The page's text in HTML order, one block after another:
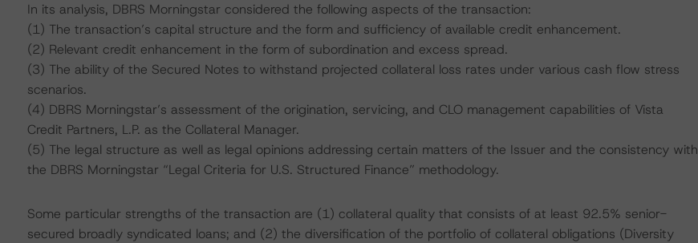
In its analysis, DBRS Morningstar considered the following aspects of the transaction:
(1) The transaction’s capital structure and the form and sufficiency of available credit enhancement.
(2) Relevant credit enhancement in the form of subordination and excess spread.
(3) The ability of the Secured Notes to withstand projected collateral loss rates under various cash flow stress
scenarios.
(4) DBRS Morningstar’s assessment of the origination, servicing, and CLO management capabilities of Vista
Credit Partners, L.P. as the Collateral Manager.
(5) The legal structure as well as legal opinions addressing certain matters of the Issuer and the consistency with
the DBRS Morningstar “Legal Criteria for U.S. Structured Finance” methodology.
Some particular strengths of the transaction are (1) collateral quality that consists of at least 92.5% senior-
secured broadly syndicated loans; and (2) the diversification of the portfolio of collateral obligations (Diversity